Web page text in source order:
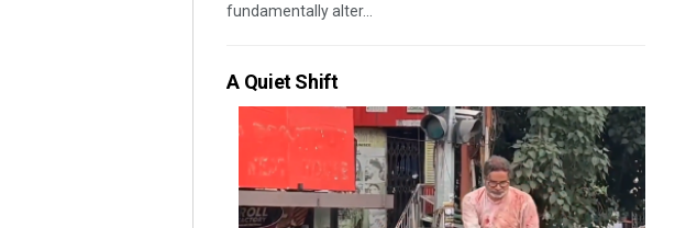
fundamentally alter...
A Quiet Shift